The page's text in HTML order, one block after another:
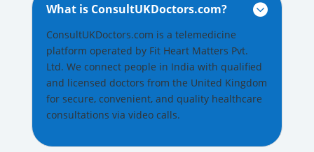
What is ConsultUKDoctors.com? 
ConsultUKDoctors.com is a telemedicine
platform operated by Fit Heart Matters Pvt.
Ltd. We connect people in India with qualified
and licensed doctors from the United Kingdom
for secure, convenient, and quality healthcare
consultations via video calls.